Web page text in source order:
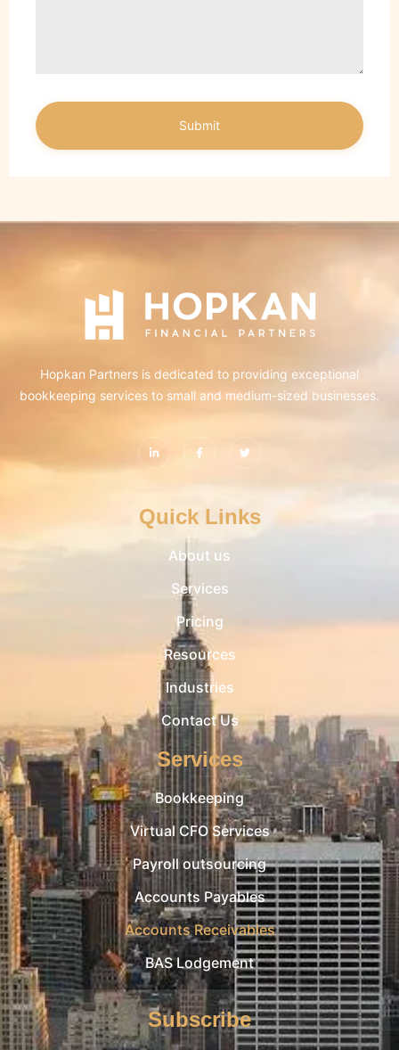
Hopkan Partners is dedicated to providing exceptional
bookkeeping services to small and medium-sized businesses.
Quick Links
About us
Services
Pricing
Resources
Industries
Contact Us
Services
Bookkeeping
Virtual CFO Services
Payroll outsourcing
Accounts Payables
Accounts Receivables
BAS Lodgement
Subscribe